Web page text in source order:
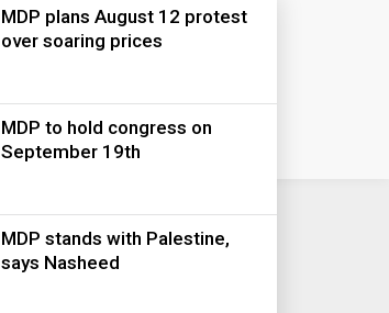
MDP plans August 12 protest
over soaring prices
MDP to hold congress on
September 19th
MDP stands with Palestine,
says Nasheed